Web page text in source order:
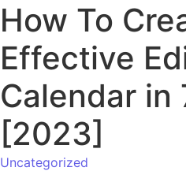
How To
Effective
Calendar in
[2023]
Uncategorized